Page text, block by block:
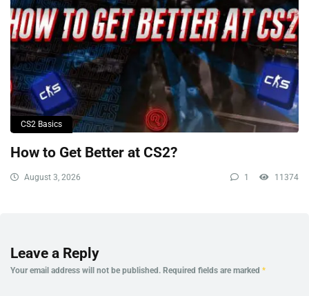
CS2 Basics
How to Get Better at CS2?
August 3, 2026 1 11374
Leave a Reply
Your email address will not be published. Required fields are marked *